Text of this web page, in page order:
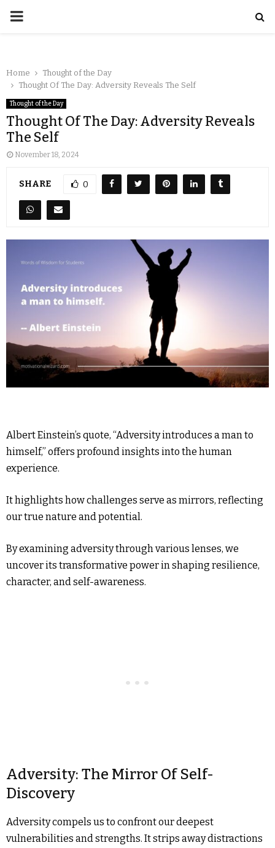
Home
Thought of the Day
Thought Of The Day: Adversity Reveals The Self
Thought of the Day
Thought Of The Day: Adversity Reveals
The Self
November 18, 2024
SHARE 0
Albert Einstein’s quote, “Adversity introduces a man to
himself,” offers profound insights into the human
experience.
It highlights how challenges serve as mirrors, reflecting
our true nature and potential.
By examining adversity through various lenses, we
uncover its transformative power in shaping resilience,
character, and self-awareness.
Adversity: The Mirror Of Self-
Discovery
Adversity compels us to confront our deepest
vulnerabilities and strengths. It strips away distractions